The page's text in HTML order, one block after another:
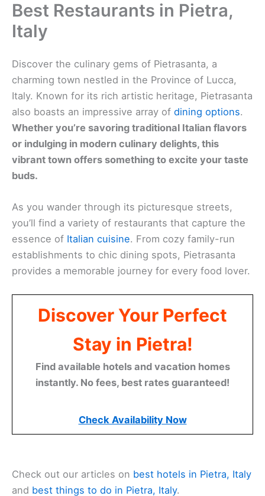
Best Restaurants in Pietra,
Italy
Discover the culinary gems of Pietrasanta, a
charming town nestled in the Province of Lucca,
Italy. Known for its rich artistic heritage, Pietrasanta
also boasts an impressive array of dining options.
Whether you’re savoring traditional Italian flavors
or indulging in modern culinary delights, this
vibrant town offers something to excite your taste
buds.
As you wander through its picturesque streets,
you’ll find a variety of restaurants that capture the
essence of Italian cuisine. From cozy family-run
establishments to chic dining spots, Pietrasanta
provides a memorable journey for every food lover.
Discover Your Perfect
Stay in Pietra!
Find available hotels and vacation homes
instantly. No fees, best rates guaranteed!
Check Availability Now
Check out our articles on best hotels in Pietra, Italy
and best things to do in Pietra, Italy.